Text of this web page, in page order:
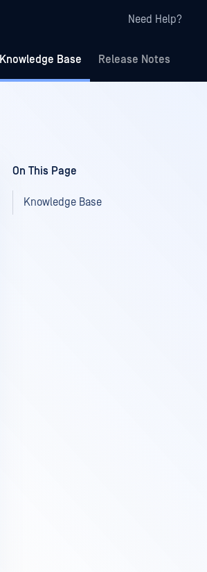
Need Help?
Knowledge Base Release Notes
On This Page
Knowledge Base